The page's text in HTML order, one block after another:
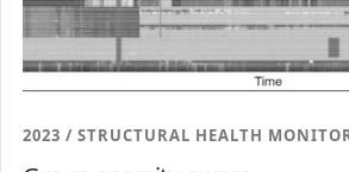
2023 / STRUCTURAL HEALTH